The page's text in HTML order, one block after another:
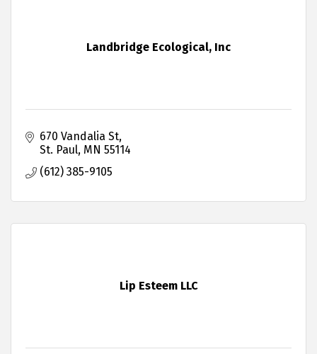
Landbridge Ecological, Inc
670 Vandalia St
St. Paul MN 55114
(612) 385-9105
Lip Esteem LLC